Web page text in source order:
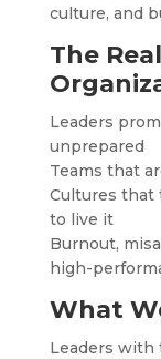
culture, and
The
Leaders
unprepared
Teams that
Cultures
to live it
Burnout,
high-
What
Leaders with